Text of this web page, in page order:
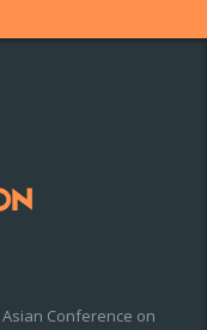
Conference on